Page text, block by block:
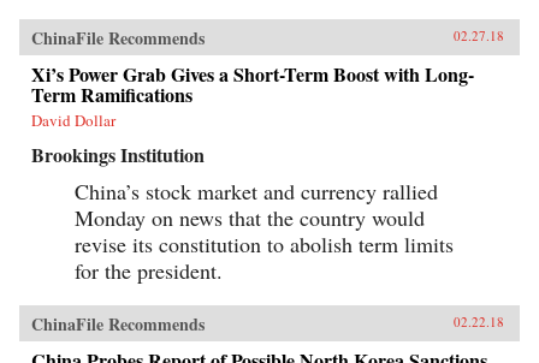
ChinaFile Recommends 02.27.18
Xi’s Power Grab Gives a Short-Term Boost with Long-
Term Ramifications
David Dollar
Brookings Institution
China’s stock market and currency rallied
Monday on news that the country would
revise its constitution to abolish term limits
for the president.
ChinaFile Recommends 02.22.18